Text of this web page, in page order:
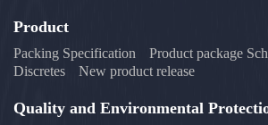
Product
Packing Specification
Product package
Discretes
New product release
Quality and Environmental